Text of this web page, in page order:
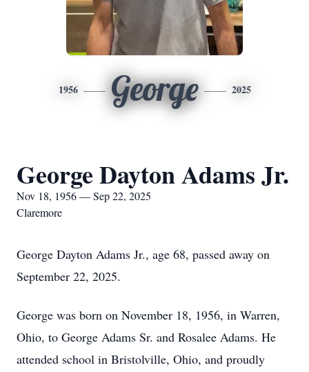
1956 George 2025
George Dayton Adams Jr.
Nov 18, 1956 — Sep 22, 2025
Claremore
George Dayton Adams Jr., age 68, passed away on
September 22, 2025.
George was born on November 18, 1956, in Warren,
Ohio, to George Adams Sr. and Rosalee Adams. He
attended school in Bristolville, Ohio, and proudly